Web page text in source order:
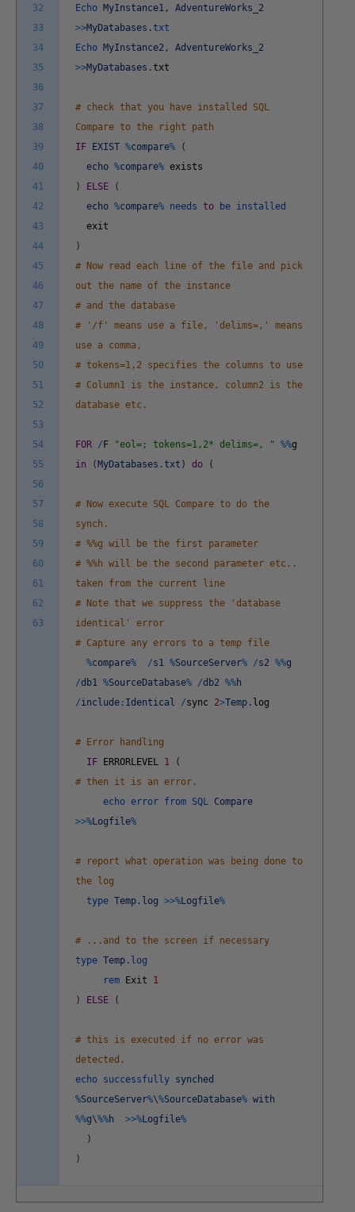
32
33
34
35
36
37
38
39
40
41
42
43
44
45
46
47
48
49
50
51
52
53
54
55
56
57
58
59
60
61
62
63
Echo MyInstance1 ,
AdventureWorks_2
>>MyDatabases .txt
Echo MyInstance2 ,
AdventureWorks_2
>>MyDatabases .txt
# check that you have installed SQL
Compare to the right path
IF
EXIST %compare%
(
echo %compare% exists
)
ELSE
(
echo %compare% needs to be installed
exit
)
# Now read each line of the file and pick
out the name of the instance
# and the database
# '/f' means use a file, 'delims=,' means
use a comma,
# tokens=1,2 specifies the columns to use
# Column1 is the instance, column2 is the
database etc.
FOR / F "eol=; tokens=1,2* delims=, " %%g
in
( MyDatabases .txt ) do (
# Now execute SQL Compare to do the
synch.
# %%g will be the first parameter
# %%h will be the second parameter etc..
taken from the current line
# Note that we suppress the 'database
identical' error
# Capture any errors to a temp file
%compare% /s1 %SourceServer% /s2 %%g
/db1 %SourceDatabase% /db2 %%h
/include : Identical /sync 2>Temp . log
# Error handling
IF
ERRORLEVEL 1
(
# then it is an error.
echo error from SQL Compare
>>%Logfile%
# report what operation was being done to
the log
type Temp . log >>%Logfile%
# ...and to the screen if necessary
type Temp . log
rem
Exit
1
)
ELSE (
# this is executed if no error was
detected.
echo successfully synched
%SourceServer%\%SourceDatabase% with
%%g\%%h >>%Logfile%
)
)